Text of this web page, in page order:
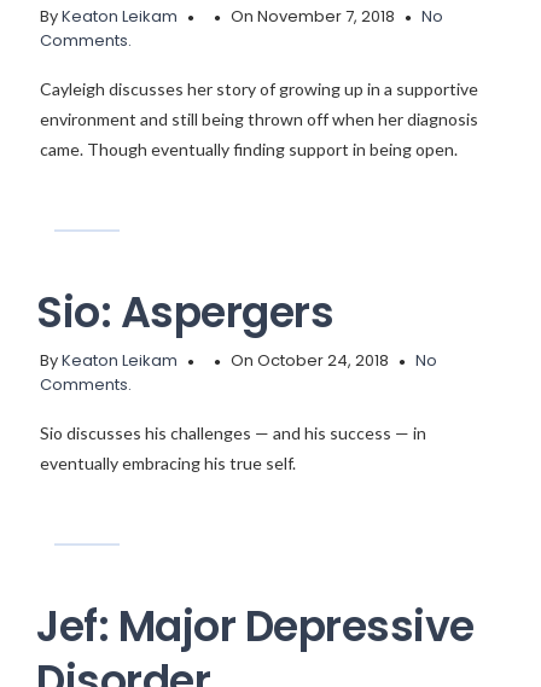
ByKeaton Leikam On November 7, 2018
No
Comments.
Cayleigh discusses her story of growing up in a supportive
environment and still being thrown off when her diagnosis
came. Though eventually finding support in being open.
Sio: Aspergers
ByKeaton Leikam On October 24, 2018
No
Comments.
Sio discusses his challenges — and his success — in
eventually embracing his true self.
Jef: Major Depressive